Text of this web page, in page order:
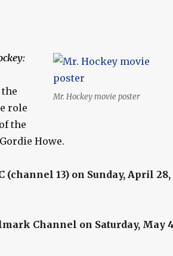
Mr. Hockey movie poster
role
the
Howe.
(channel 13) on Sunday, April 28,
Channel on Saturday, May